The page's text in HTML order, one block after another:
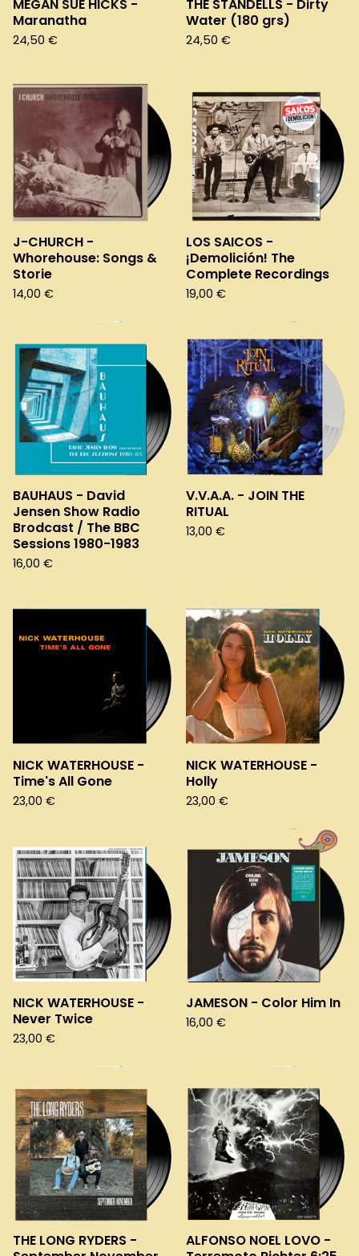
MEGAN SUE HICKS -
Maranatha
24,50 €
THE STANDELLS - Dirty
Water (180 grs)
24,50 €
J-CHURCH -
Whorehouse: Songs &
Storie
14,00 €
LOS SAICOS -
¡Demolición! The
Complete Recordings
19,00 €
BAUHAUS - David
Jensen Show Radio
Brodcast / The BBC
Sessions 1980-1983
16,00 €
V.V.A.A. - JOIN THE
RITUAL
13,00 €
NICK WATERHOUSE -
Time's All Gone
23,00 €
NICK WATERHOUSE -
Holly
23,00 €
NICK WATERHOUSE -
Never Twice
23,00 €
JAMESON - Color Him In
16,00 €
THE LONG RYDERS -
ALFONSO NOEL LOVO -